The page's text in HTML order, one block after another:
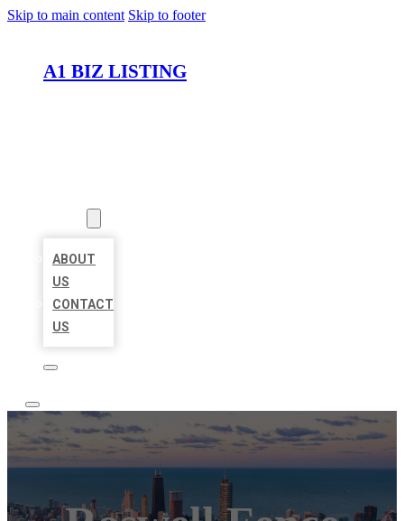
Skip to main content Skip to footer
A1 BIZ LISTING
ABOUT
US
CONTACT
US